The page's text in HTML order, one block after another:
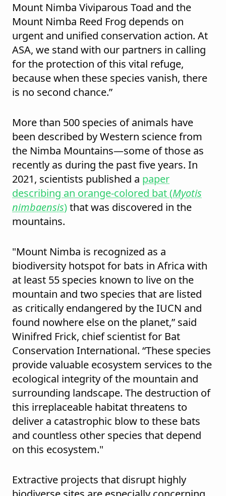
Mount Nimba Viviparous Toad and the
Mount Nimba Reed Frog depends on
urgent and unified conservation action. At
ASA, we stand with our partners in calling
for the protection of this vital refuge,
because when these species vanish, there
is no second chance.”
More than 500 species of animals have
been described by Western science from
the Nimba Mountains—some of those as
recently as during the past five years. In
2021, scientists published a paper
describing an orange-colored bat (Myotis
nimbaensis)that was discovered in the
mountains.
"Mount Nimba is recognized as a
biodiversity hotspot for bats in Africa with
at least 55 species known to live on the
mountain and two species that are listed
as critically endangered by the IUCN and
found nowhere else on the planet,” said
Winifred Frick, chief scientist for Bat
Conservation International. “These species
provide valuable ecosystem services to the
ecological integrity of the mountain and
surrounding landscape. The destruction of
this irreplaceable habitat threatens to
deliver a catastrophic blow to these bats
and countless other species that depend
on this ecosystem."
Extractive projects that disrupt highly